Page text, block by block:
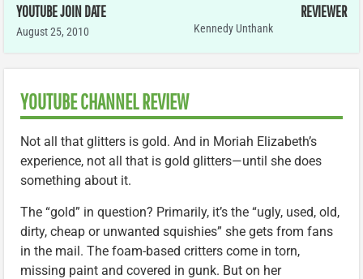
YOUTUBE JOIN DATE
August 25, 2010
REVIEWER
Kennedy Unthank
YOUTUBE CHANNEL REVIEW
Not all that glitters is gold. And in Moriah Elizabeth’s
experience, not all that is gold glitters—until she does
something about it.
The “gold” in question? Primarily, it’s the “ugly, used, old,
dirty, cheap or unwanted squishies” she gets from fans
in the mail. The foam-based critters come in torn,
missing paint and covered in gunk. But on her